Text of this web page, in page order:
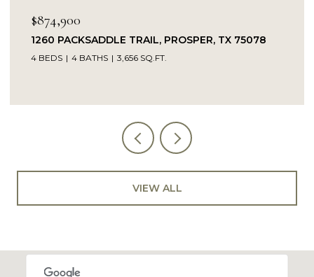
$874,900
1260 PACKSADDLE TRAIL, PROSPER, TX 75078
4 BEDS 4 BATHS 3,656 SQ.FT.
VIEW ALL